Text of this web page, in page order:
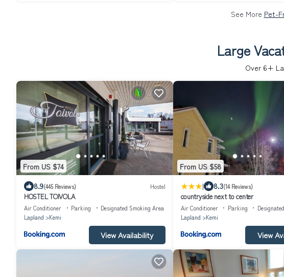
See More Pet-
Large
Over 6+
From US $74
8.9(445 Reviews) Hostel
HOSTEL TOIVOLA
Air Conditioner Parking
Designated Smoking Area
Lapland
Kemi
View Availability
From US $58
| 8.3(14 Reviews)
countryside next to center
Air Conditioner Parking
Lapland
Kemi
View